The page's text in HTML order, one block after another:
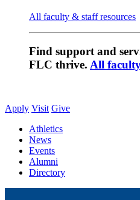
All faculty & staff resources
Find support and
FLC thrive. All
Apply Visit Give
Athletics
News
Events
Alumni
Directory